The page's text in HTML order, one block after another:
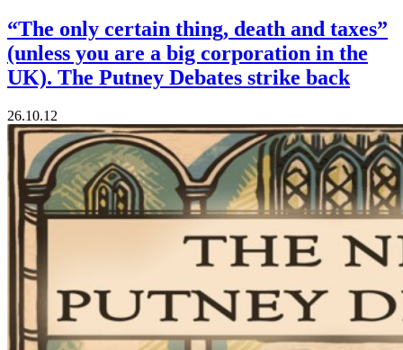
“The only certain thing, death and taxes”
(unless you are a big corporation in the
UK). The Putney Debates strike back
26.10.12